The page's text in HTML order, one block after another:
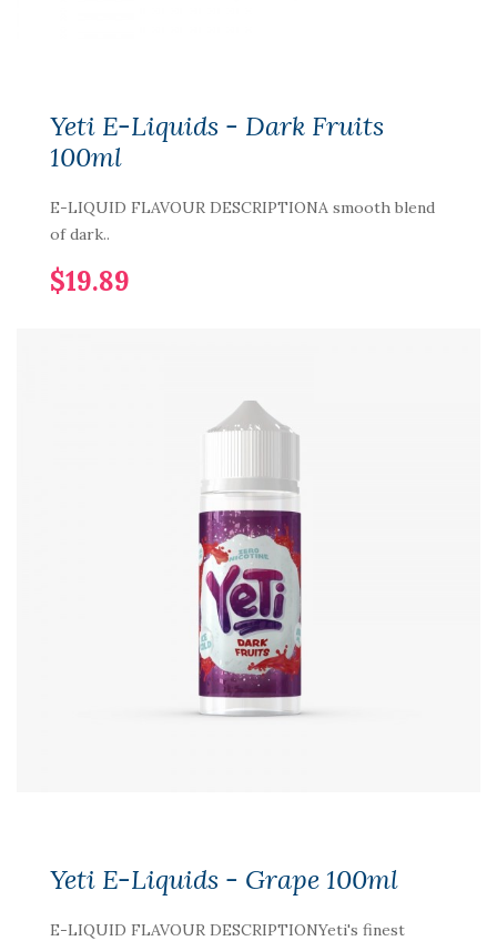
Yeti E-Liquids - Dark Fruits
100ml
E-LIQUID FLAVOUR DESCRIPTIONA smooth blend
of dark..
$19.89
Yeti E-Liquids - Grape 100ml
E-LIQUID FLAVOUR DESCRIPTIONYeti's finest